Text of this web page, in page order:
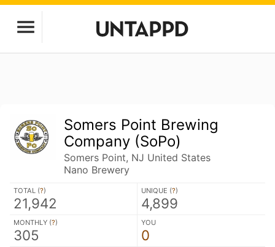
Somers Point Brewing
Company (SoPo)
Somers Point, NJ United States
Nano Brewery
TOTAL (?)
21,942
UNIQUE (?)
4,899
MONTHLY (?)
305
YOU
0